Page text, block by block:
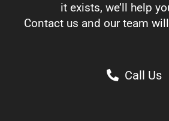
it exists, we’ll help
Contact us and our team
Call Us